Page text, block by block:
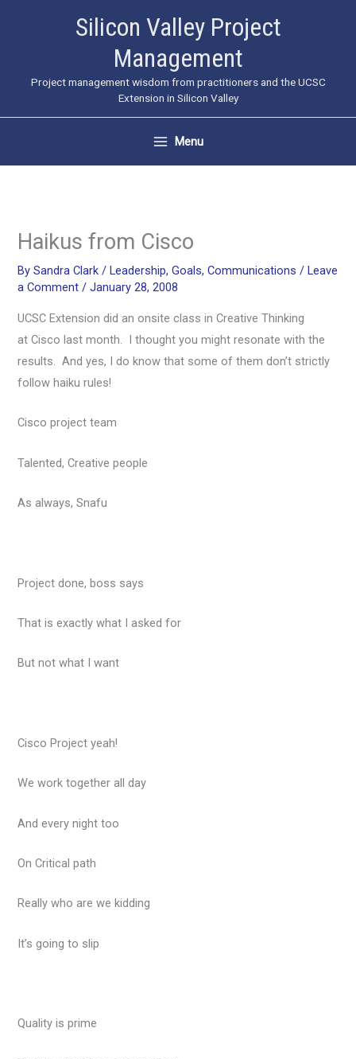
Silicon Valley Project
Management
Project management wisdom from practitioners and the UCSC
Extension in Silicon Valley
Menu
Haikus from Cisco
BySandra Clark/ Leadership,Goals,Communications / Leave
a Comment /January 28, 2008
UCSC Extension did an onsite class in Creative Thinking
at Cisco last month. I thought you might resonate with the
results. And yes, I do know that some of them don’t strictly
follow haiku rules!
Cisco project team
Talented, Creative people
As always, Snafu
Project done, boss says
That is exactly what I asked for
But not what I want
Cisco Project yeah!
We work together all day
And every night too
On Critical path
Really who are we kidding
It’s going to slip
Quality is prime